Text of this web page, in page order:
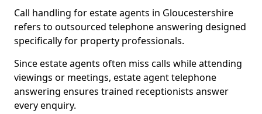
Call handling for estate agents in Gloucestershire
refers to outsourced telephone answering designed
specifically for property professionals.
Since estate agents often miss calls while attending
viewings or meetings, estate agent telephone
answering ensures trained receptionists answer
every enquiry.